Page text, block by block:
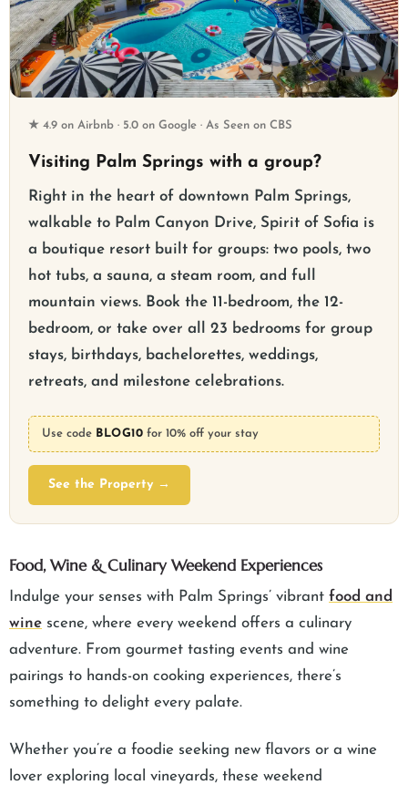
★ 4.9 on Airbnb · 5.0 on Google · As Seen on CBS
Visiting Palm Springs with a group?
Right in the heart of downtown Palm Springs,
walkable to Palm Canyon Drive, Spirit of Sofia is
a boutique resort built for groups: two pools, two
hot tubs, a sauna, a steam room, and full
mountain views. Book the 11-bedroom, the 12-
bedroom, or take over all 23 bedrooms for group
stays, birthdays, bachelorettes, weddings,
retreats, and milestone celebrations.
Use code BLOG10 for 10% off your stay
See the Property →
Food, Wine & Culinary Weekend Experiences
Indulge your senses with Palm Springs’ vibrant food and
wine scene, where every weekend offers a culinary
adventure. From gourmet tasting events and wine
pairings to hands-on cooking experiences, there’s
something to delight every palate.
Whether you’re a foodie seeking new flavors or a wine
lover exploring local vineyards, these weekend